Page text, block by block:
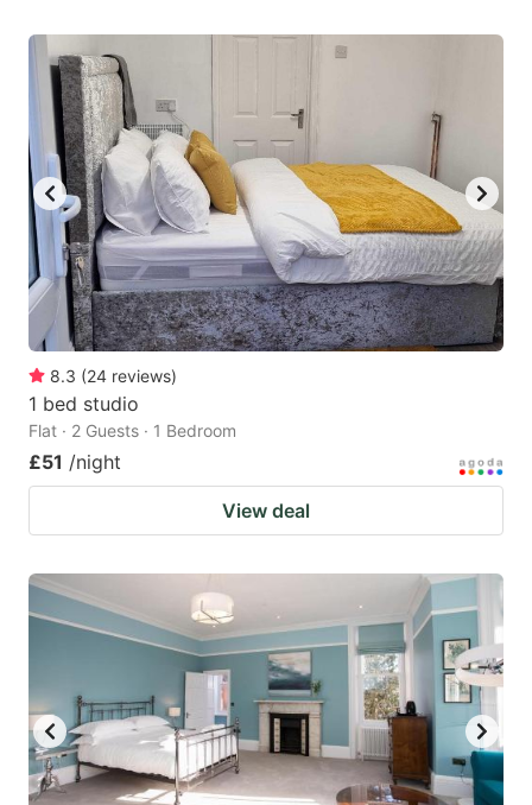
8.3 (24 reviews)
1 bed studio
Flat · 2 Guests · 1 Bedroom
£51 /night
View deal